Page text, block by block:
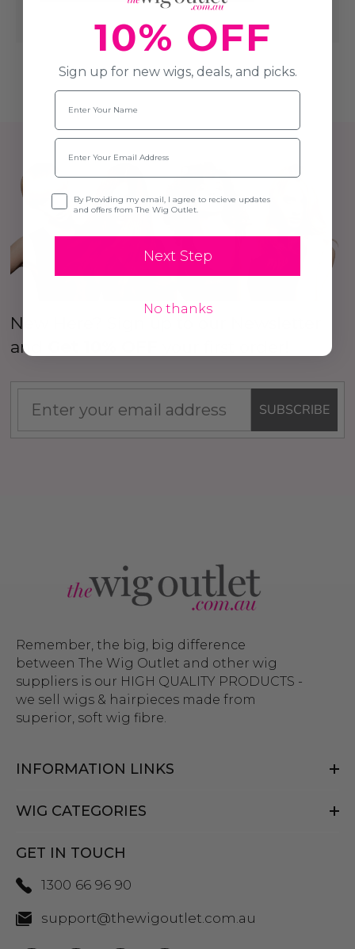
New Here? Sign up to our Newsletter
and
SUBSCRIBE
Remember, the big, big difference
between The Wig Outlet and other wig
suppliers is our HIGH QUALITY PRODUCTS -
we sell wigs & hairpieces made from
superior, soft wig fibre.
INFORMATION LINKS
WIG CATEGORIES
GET IN TOUCH
1300 66 96 90
support@thewigoutlet.com.au
10% OFF
Sign up for new wigs, deals, and picks.
Name
Email
Opt-inBy Providing my email, I agree to recieve updates
and offers from The Wig Outlet.
Next Step
No thanks